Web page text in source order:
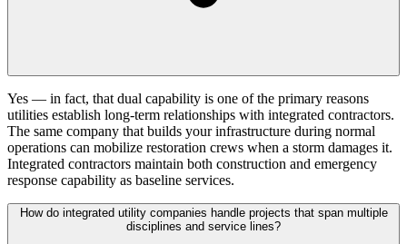
Yes — in fact, that dual capability is one of the primary reasons
utilities establish long-term relationships with integrated contractors.
The same company that builds your infrastructure during normal
operations can mobilize restoration crews when a storm damages it.
Integrated contractors maintain both construction and emergency
response capability as baseline services.
How do integrated utility companies handle projects that span multiple
disciplines and service lines?